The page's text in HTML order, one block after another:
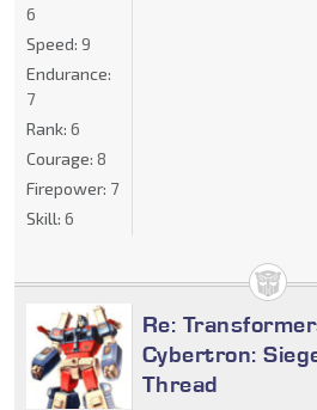
6
Speed: 9
Endurance:
7
Rank: 6
Courage: 8
Firepower: 7
Skill: 6
Re:
Cybertron:
Thread